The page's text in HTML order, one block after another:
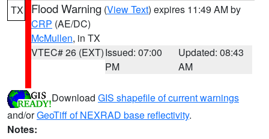
TX Flood Warning (View Text) expires 11:49 AM by
CRP (AE/DC)
McMullen, in TX
VTEC# 26 (EXT)Issued: 07:00
PM
Updated: 08:43
AM
Download GIS shapefile of current warnings
and/orGeoTiff of NEXRAD base reflectivity.
Notes: